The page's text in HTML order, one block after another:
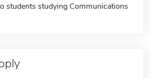
students studying Communications